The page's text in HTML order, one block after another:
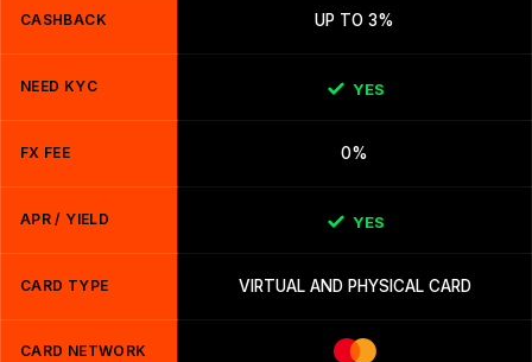
CASHBACK UP TO 3%
NEED KYC YES
FX FEE 0%
APR / YIELD YES
CARD TYPE VIRTUAL AND PHYSICAL CARD
CARD NETWORK